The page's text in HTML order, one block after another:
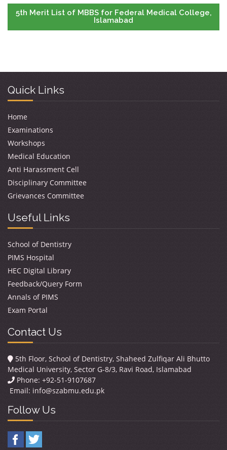
5th Merit List of MBBS for Federal Medical College,
Islamabad
Quick Links
Home
Examinations
Workshops
Medical Education
Anti Harassment Cell
Disciplinary Committee
Grievances Committee
Useful Links
School of Dentistry
PIMS Hospital
HEC Digital Library
Feedback/Query Form
Annals of PIMS
Exam Portal
Contact Us
5th Floor, School of Dentistry, Shaheed Zulfiqar Ali Bhutto
Medical University, Sector G-8/3, Ravi Road, Islamabad
Phone: +92-51-9107687
Email: info@szabmu.edu.pk
Follow Us